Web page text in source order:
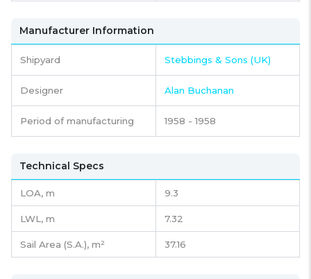
Manufacturer Information
Shipyard Stebbings & Sons (UK)
Designer Alan Buchanan
Period of manufacturing 1958 - 1958
Technical Specs
LOA, m 9.3
LWL, m 7.32
Sail Area (S.A.), m² 37.16